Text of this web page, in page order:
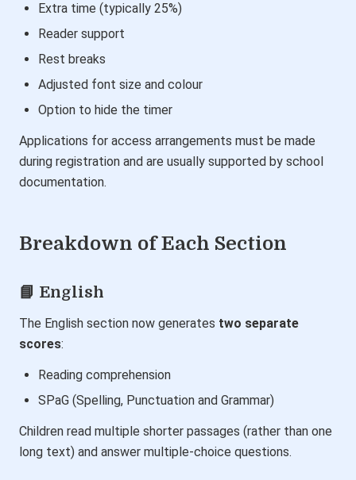
Extra time (typically 25%)
Reader support
Rest breaks
Adjusted font size and colour
Option to hide the timer
Applications for access arrangements must be made
during registration and are usually supported by school
documentation.
Breakdown of Each Section
📘 English
The English section now generates two separate
scores:
Reading comprehension
SPaG (Spelling, Punctuation and Grammar)
Children read multiple shorter passages (rather than one
long text) and answer multiple-choice questions.